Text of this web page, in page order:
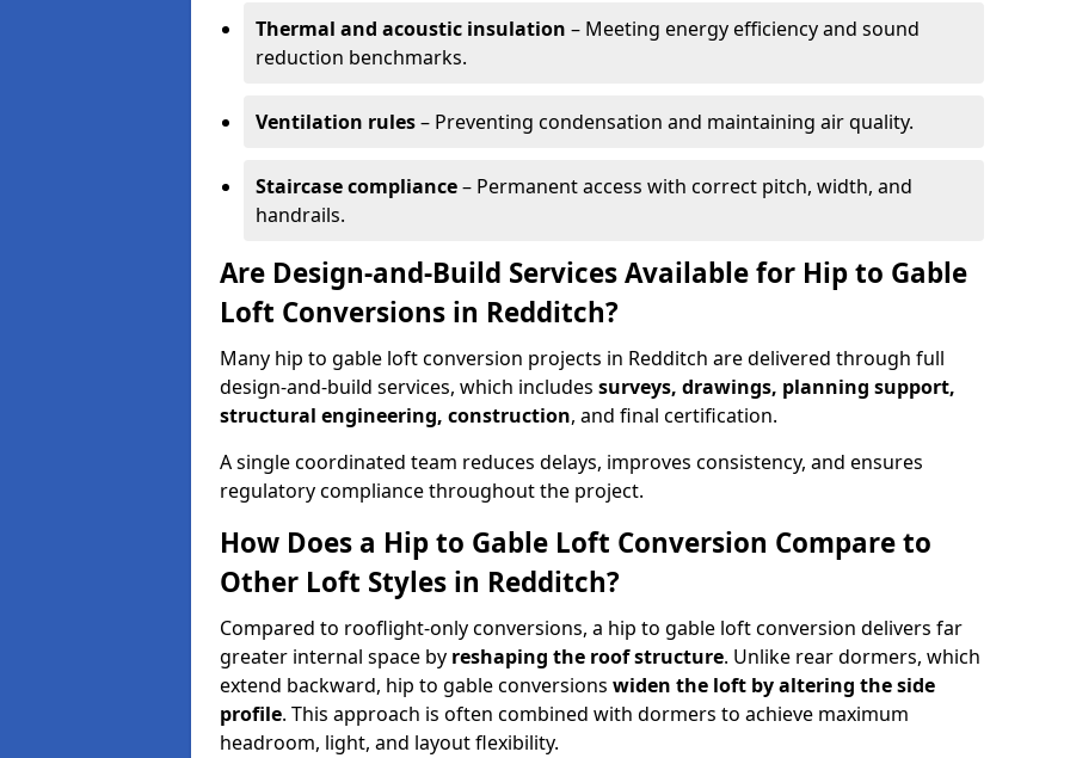
Thermal and acoustic insulation – Meeting energy efficiency and sound
reduction benchmarks.
Ventilation rules– Preventing condensation and maintaining air quality.
Staircase compliance– Permanent access with correct pitch, width, and
handrails.
Are Design-and-Build Services Available for Hip to Gable
Loft Conversions in Redditch?
Many hip to gable loft conversion projects in Redditch are delivered through full
design-and-build services, which includes surveys, drawings, planning support,
structural engineering, construction, and final certification.
A single coordinated team reduces delays, improves consistency, and ensures
regulatory compliance throughout the project.
How Does a Hip to Gable Loft Conversion Compare to
Other Loft Styles in Redditch?
Compared to rooflight-only conversions, a hip to gable loft conversion delivers far
greater internal space by reshaping the roof structure. Unlike rear dormers, which
extend backward, hip to gable conversions widen the loft by altering the side
profile. This approach is often combined with dormers to achieve maximum
headroom, light, and layout flexibility.